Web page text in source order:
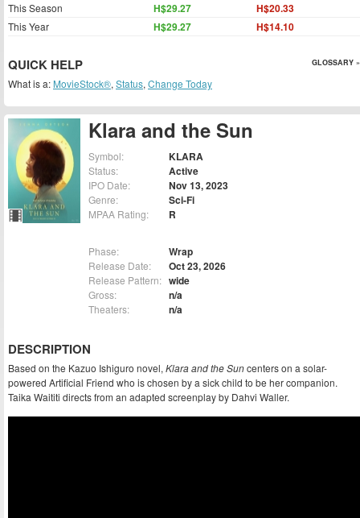
Klara and the Sun
Symbol: KLARA
Status: Active
IPO Date: Nov 13, 2023
Genre: Sci-Fi
MPAA Rating: R
Phase: Wrap
Release Date: Oct 23, 2026
Release Pattern: wide
Gross: n/a
Theaters: n/a
DESCRIPTION
Based on the Kazuo Ishiguro novel, Klara and the Suncenters on a solar-
powered Artificial Friend who is chosen by a sick child to be her companion.
Taika Waititi directs from an adapted screenplay by Dahvi Waller.
This Season H$29.27 H$20.33
This Year H$29.27 H$14.10
QUICK HELP GLOSSARY »
What is a: MovieStock®, Status, Change Today